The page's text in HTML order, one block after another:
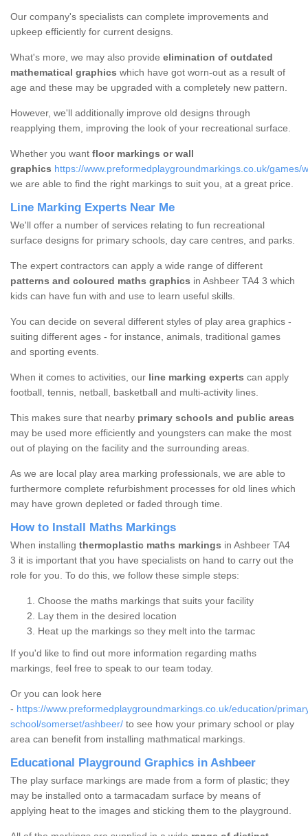
Our company's specialists can complete improvements and
upkeep efficiently for current designs.
What's more, we may also provide elimination of outdated
mathematical graphics which have got worn-out as a result of
age and these may be upgraded with a completely new pattern.
However, we'll additionally improve old designs through
reapplying them, improving the look of your recreational surface.
Whether you want floor markings or wall
graphics https://www.preformedplaygroundmarkings.co.uk/games/
we are able to find the right markings to suit you, at a great price.
Line Marking Experts Near Me
We'll offer a number of services relating to fun recreational
surface designs for primary schools, day care centres, and parks.
The expert contractors can apply a wide range of different
patterns and coloured maths graphics in Ashbeer TA4 3 which
kids can have fun with and use to learn useful skills.
You can decide on several different styles of play area graphics -
suiting different ages - for instance, animals, traditional games
and sporting events.
When it comes to activities, our line marking experts can apply
football, tennis, netball, basketball and multi-activity lines.
This makes sure that nearby primary schools and public areas
may be used more efficiently and youngsters can make the most
out of playing on the facility and the surrounding areas.
As we are local play area marking professionals, we are able to
furthermore complete refurbishment processes for old lines which
may have grown depleted or faded through time.
How to Install Maths Markings
When installing thermoplastic maths markings in Ashbeer TA4
3 it is important that you have specialists on hand to carry out the
role for you. To do this, we follow these simple steps:
Choose the maths markings that suits your facility
Lay them in the desired location
Heat up the markings so they melt into the tarmac
If you'd like to find out more information regarding maths
markings, feel free to speak to our team today.
Or you can look here
- https://www.preformedplaygroundmarkings.co.uk/education/
school/somerset/ashbeer/ to see how your primary school or play
area can benefit from installing mathmatical markings.
Educational Playground Graphics in Ashbeer
The play surface markings are made from a form of plastic; they
may be installed onto a tarmacadam surface by means of
applying heat to the images and sticking them to the playground.